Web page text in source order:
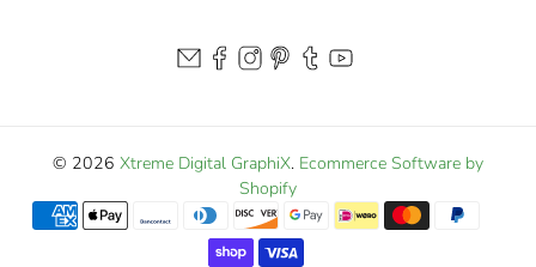
© 2026 Xtreme Digital GraphiX. Ecommerce Software by
Shopify